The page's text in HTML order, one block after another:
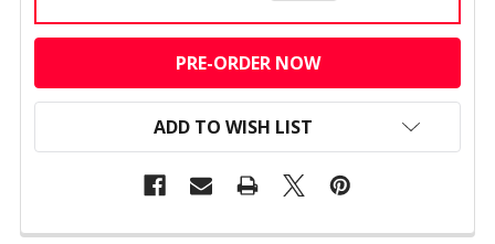
CURRENT
ADD TO WISH LIST